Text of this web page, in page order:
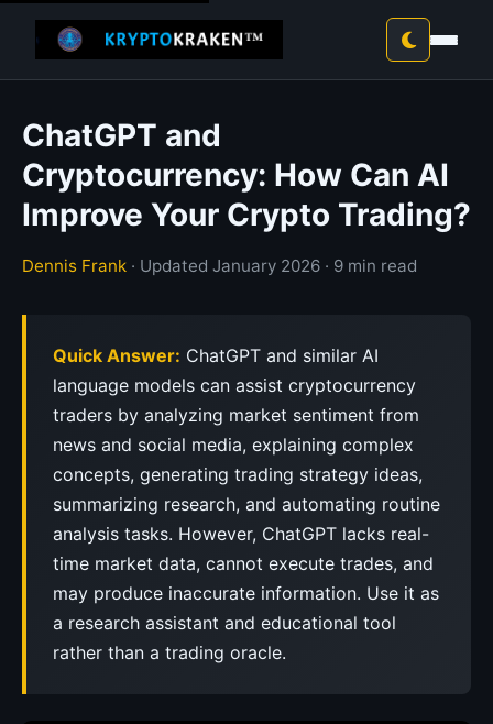
ChatGPT and
Cryptocurrency: How Can AI
Improve Your Crypto Trading?
Dennis Frank · Updated January 2026 · 9 min read
Quick Answer: ChatGPT and similar AI
language models can assist cryptocurrency
traders by analyzing market sentiment from
news and social media, explaining complex
concepts, generating trading strategy ideas,
summarizing research, and automating routine
analysis tasks. However, ChatGPT lacks real-
time market data, cannot execute trades, and
may produce inaccurate information. Use it as
a research assistant and educational tool
rather than a trading oracle.